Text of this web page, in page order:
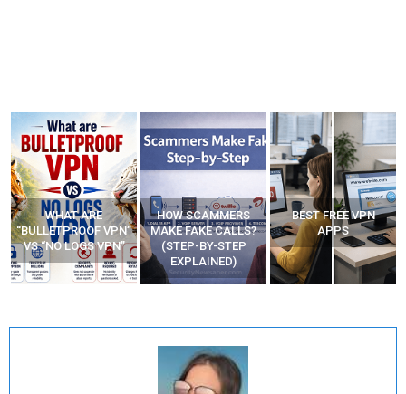
WHAT ARE
“BULLETPROOF VPN”
VS “NO LOGS VPN”
HOW SCAMMERS
MAKE FAKE CALLS?
(STEP-BY-STEP
EXPLAINED)
BEST FREE VPN
APPS